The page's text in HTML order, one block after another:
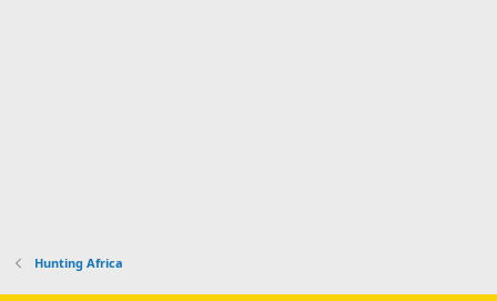
Hunting Africa